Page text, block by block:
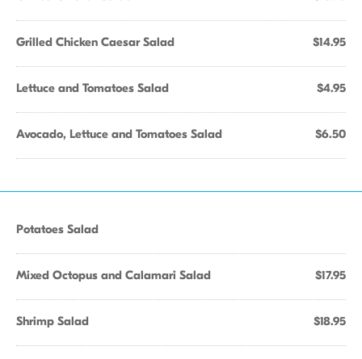
Grilled Chicken Caesar Salad $14.95
Lettuce and Tomatoes Salad $4.95
Avocado, Lettuce and Tomatoes Salad $6.50
Potatoes Salad
Mixed Octopus and Calamari Salad $17.95
Shrimp Salad $18.95